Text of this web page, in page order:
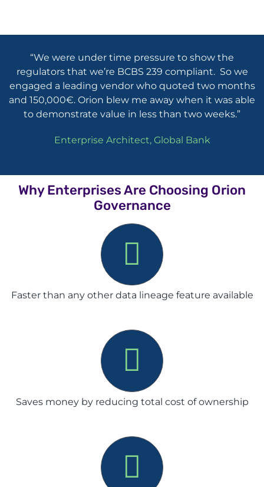
“We were under time pressure to show the
regulators that we’re BCBS 239 compliant. So we
engaged a leading vendor who quoted two months
and 150,000€. Orion blew me away when it was able
to demonstrate value in less than two weeks.”
Enterprise Architect, Global Bank
Why Enterprises Are Choosing Orion
Governance
Faster than any other data lineage feature available
Saves money by reducing total cost of ownership